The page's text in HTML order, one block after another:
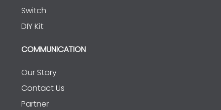
Switch
DIY Kit
COMMUNICATION
Our Story
Contact Us
Partner